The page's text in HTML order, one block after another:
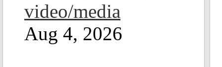
video/media
Aug 4, 2026